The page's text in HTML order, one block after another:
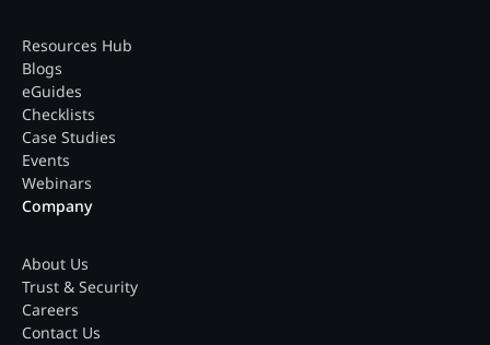
Resources Hub
Blogs
eGuides
Checklists
Case Studies
Events
Webinars
Company
About Us
Trust & Security
Careers
Contact Us